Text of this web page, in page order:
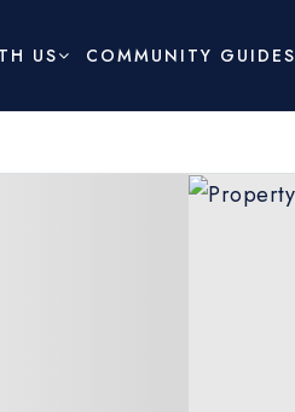
US COMMUNITY GUIDES